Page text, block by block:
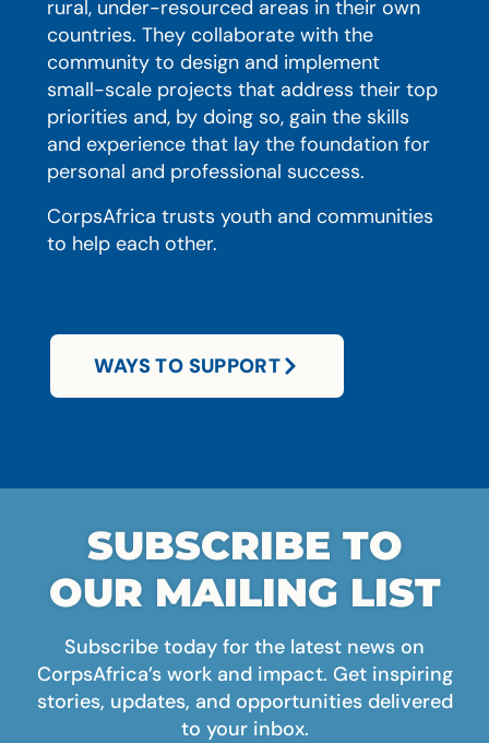
rural, under-resourced areas in their own
countries. They collaborate with the
community to design and implement
small-scale projects that address their top
priorities and, by doing so, gain the skills
and experience that lay the foundation for
personal and professional success.
CorpsAfrica trusts youth and communities
to help each other.
WAYS TO SUPPORT
SUBSCRIBE TO
OUR MAILING LIST
Subscribe today for the latest news on
CorpsAfrica’s work and impact. Get inspiring
stories, updates, and opportunities delivered
to your inbox.